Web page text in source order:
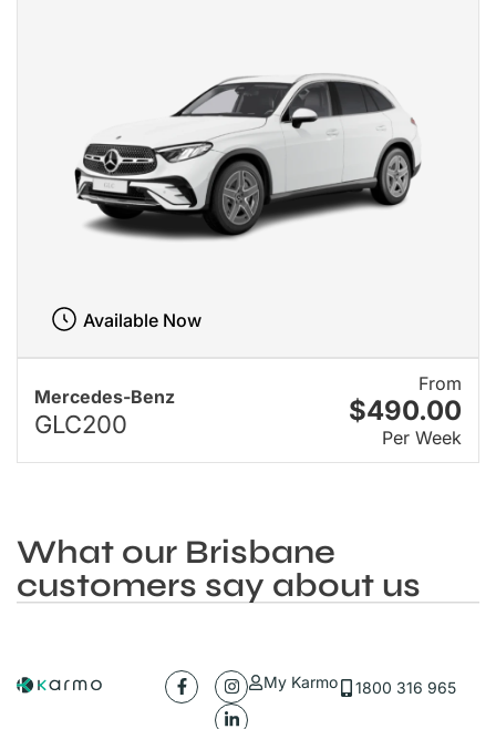
Mercedes-Benz
GLC200
From
$490.00
Per Week
Available Now
What our Brisbane
customers say about us
My Karmo 1800 316 965